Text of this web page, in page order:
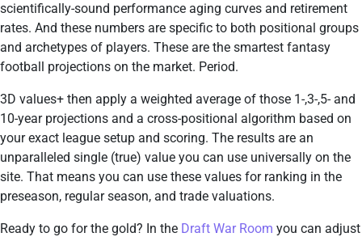
scientifically-sound performance aging curves and retirement
rates. And these numbers are specific to both positional groups
and archetypes of players. These are the smartest fantasy
football projections on the market. Period.
3D values+ then apply a weighted average of those 1-,3-,5- and
10-year projections and a cross-positional algorithm based on
your exact league setup and scoring. The results are an
unparalleled single (true) value you can use universally on the
site. That means you can use these values for ranking in the
preseason, regular season, and trade valuations.
Ready to go for the gold? In the Draft War Room you can adjust